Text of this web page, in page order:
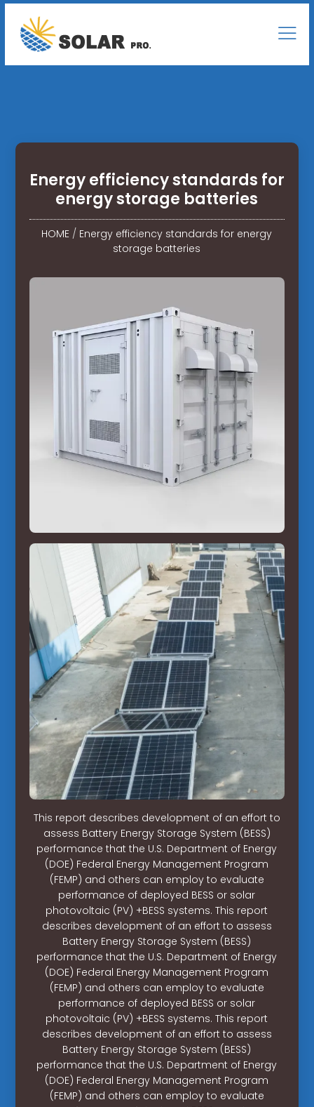
Energy efficiency standards for
energy storage batteries
HOME / Energy efficiency standards for energy
storage batteries
This report describes development of an effort to
assess Battery Energy Storage System (BESS)
performance that the U.S. Department of Energy
(DOE) Federal Energy Management Program
(FEMP) and others can employ to evaluate
performance of deployed BESS or solar
photovoltaic (PV) +BESS systems. This report
describes development of an effort to assess
Battery Energy Storage System (BESS)
performance that the U.S. Department of Energy
(DOE) Federal Energy Management Program
(FEMP) and others can employ to evaluate
performance of deployed BESS or solar
photovoltaic (PV) +BESS systems. This report
describes development of an effort to assess
Battery Energy Storage System (BESS)
performance that the U.S. Department of Energy
(DOE) Federal Energy Management Program
(FEMP) and others can employ to evaluate